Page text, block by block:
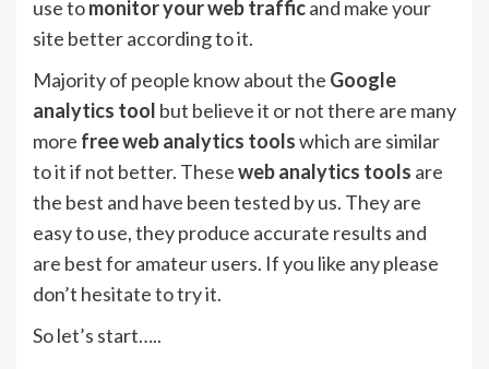
use tomonitor your web trafficand make your
site better according to it.
Majority of people know about the Google
analytics tool but believe it or not there are many
more free web analytics toolswhich are similar
to it if not better. Theseweb analytics tools are
the best and have been tested by us. They are
easy to use, they produce accurate results and
are best for amateur users. If you like any please
don’t hesitate to try it.
So let’s start…..